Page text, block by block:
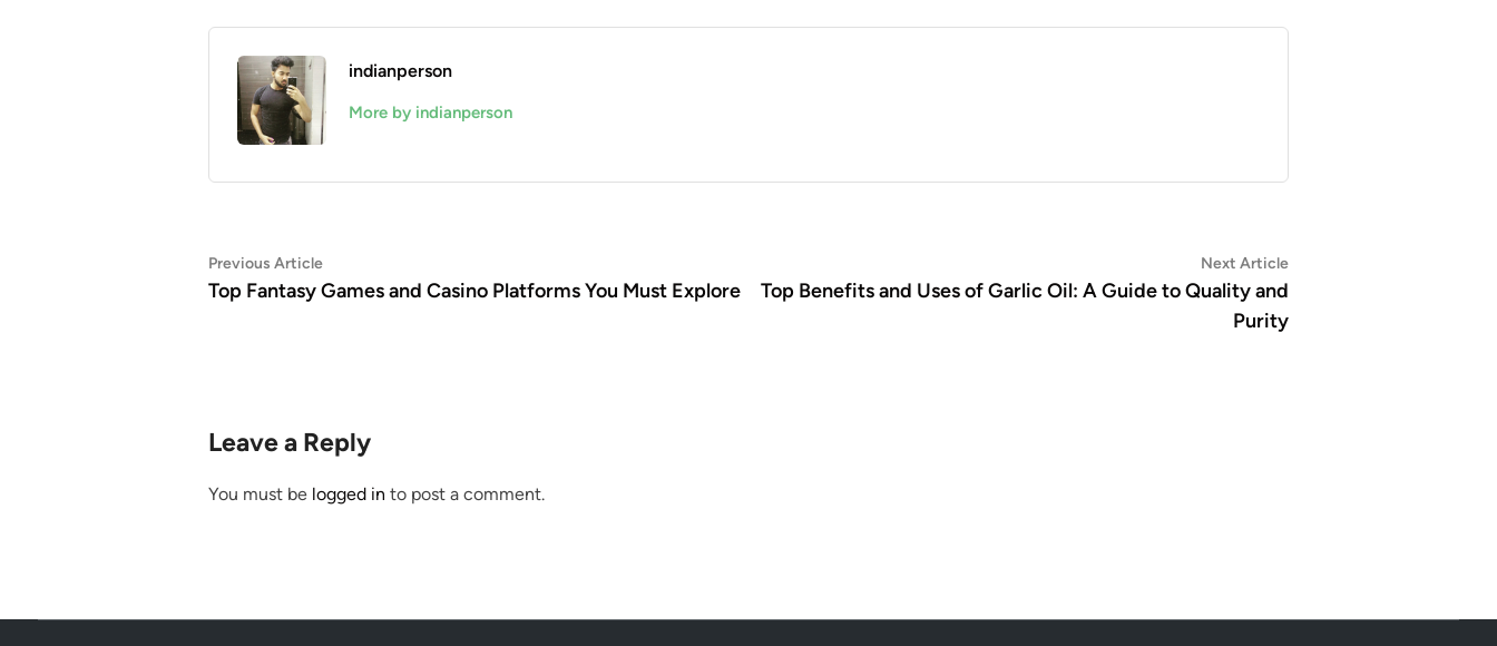
indianperson
More by indianperson
Post
navigation
Previous ArticlePrevious
article:
Top Fantasy Games and Casino Platforms You Must Explore
Next ArticleNext
Top Benefits and Uses of Garlic Oil: A Guide to Quality and
Purity
Leave a Reply
You must be logged in to post a comment.